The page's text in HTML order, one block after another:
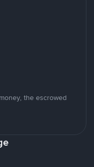
the escrowed